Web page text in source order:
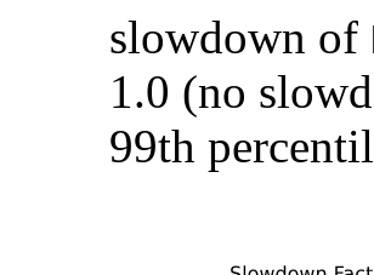
slowdown of
1.0 (no
99th